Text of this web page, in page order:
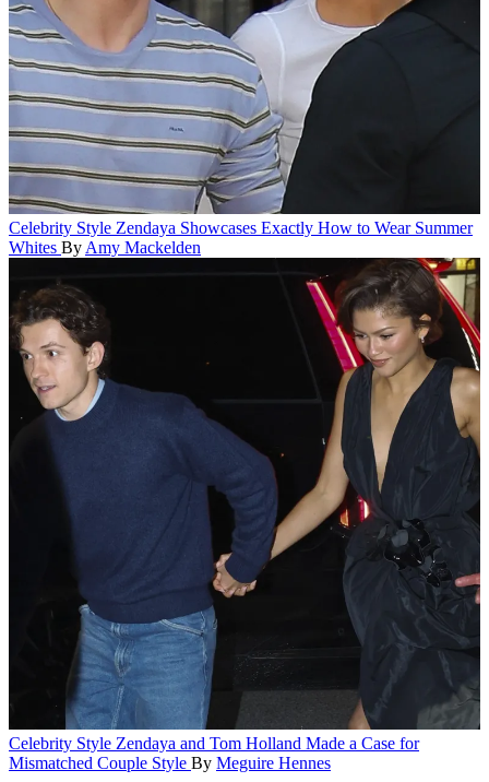
Celebrity Style Zendaya Showcases Exactly How to Wear Summer
Whites By Amy Mackelden
Celebrity Style Zendaya and Tom Holland Made a Case for
Mismatched Couple Style By Meguire Hennes